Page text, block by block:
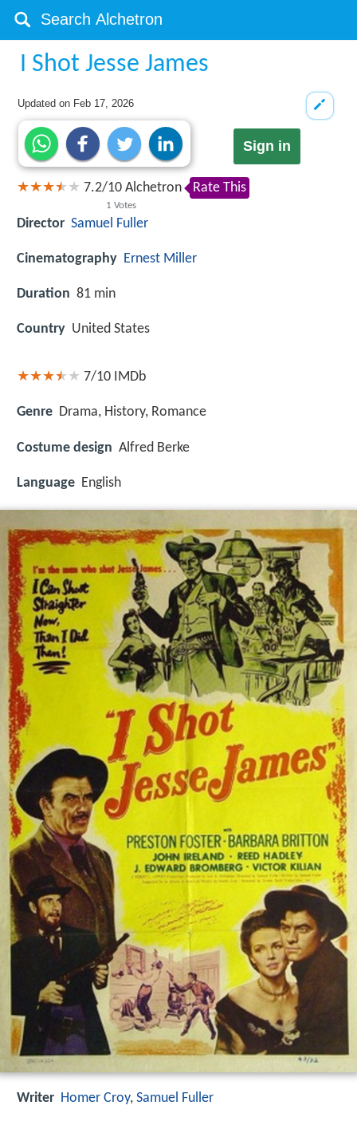
I Shot Jesse James
Updated on Feb 17, 2026
Sign in
7.2/10
1 Votes
Alchetron Rate This
Director Samuel Fuller
Cinematography Ernest Miller
Duration 81 min
Country United States
7/10 IMDb
Genre Drama, History, Romance
Costume design Alfred Berke
Language English
Writer Homer Croy, Samuel Fuller